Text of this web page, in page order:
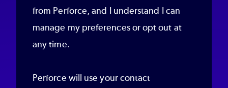
from Perforce, and I understand I can
manage my preferences or opt out at
any time.
Perforce will use your contact